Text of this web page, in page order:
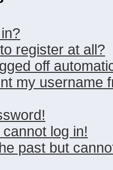
register at all?
off
my username
log in!
past but